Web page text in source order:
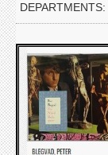
DEPARTMENTS: